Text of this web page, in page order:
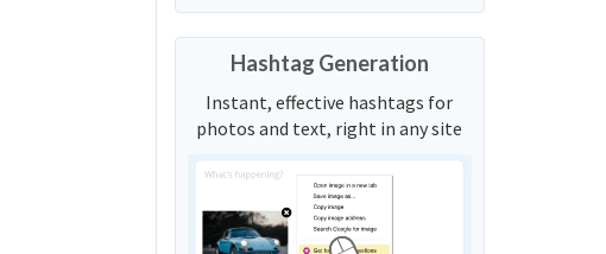
Hashtag Generation
Instant, effective hashtags for
photos and text, right in any site